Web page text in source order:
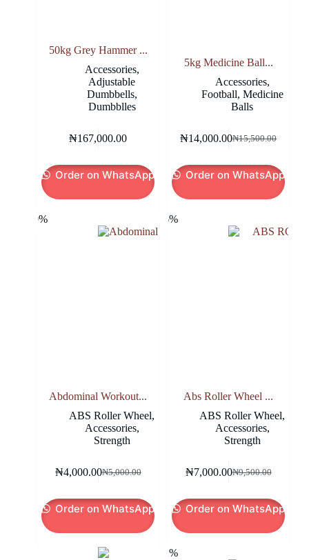
50kg Grey Hammer ...
Accessories,
Adjustable
Dumbbells,
Dumbblles
₦167,000.00
Order on WhatsApp
5kg Medicine Ball...
Accessories,
Football, Medicine
Balls
₦15,500.00
Original
was:
₦15,500.00.
₦14,000.00Current
is:
₦14,000.00.
Order on WhatsApp
-20%
Abdominal Workout...
ABS Roller Wheel,
Accessories,
Strength
₦5,000.00
Original
was:
₦5,000.00.
₦4,000.00Current
is:
₦4,000.00.
Order on WhatsApp
-26%
Abs Roller Wheel ...
ABS Roller Wheel,
Accessories,
Strength
₦9,500.00
Original
was:
₦9,500.00.
₦7,000.00Current
is:
₦7,000.00.
Order on WhatsApp
-12%